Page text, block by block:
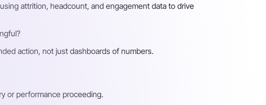
attrition, headcount, and engagement data to drive
action, not just dashboards of numbers.
or performance proceeding.